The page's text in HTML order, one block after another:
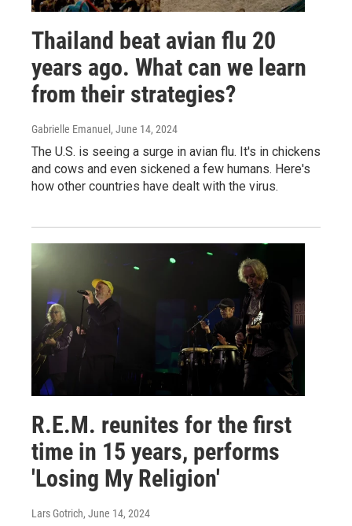
Thailand beat avian flu 20
years ago. What can we learn
from their strategies?
Gabrielle Emanuel , June 14, 2024
The U.S. is seeing a surge in avian flu. It's in chickens
and cows and even sickened a few humans. Here's
how other countries have dealt with the virus.
R.E.M. reunites for the first
time in 15 years, performs
'Losing My Religion'
Lars Gotrich, June 14, 2024